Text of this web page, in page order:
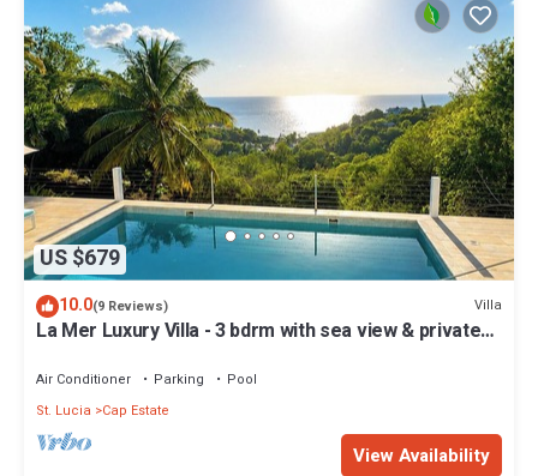
US $679
10.0(9 Reviews) Villa
La Mer Luxury Villa - 3 bdrm with sea view & private
Air Conditioner Parking
Pool
St. Lucia
Cap Estate
View Availability